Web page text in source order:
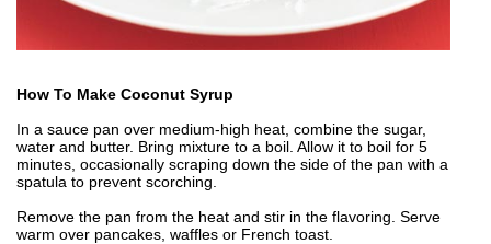
How To Make Coconut Syrup
In a sauce pan over medium-high heat, combine the sugar,
water and butter. Bring mixture to a boil. Allow it to boil for 5
minutes, occasionally scraping down the side of the pan with a
spatula to prevent scorching.
Remove the pan from the heat and stir in the flavoring. Serve
warm over pancakes, waffles or French toast.